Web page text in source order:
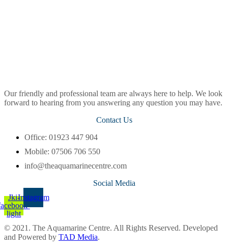
Our friendly and professional team are always here to help. We look
forward to hearing from you answering any question you may have.
Contact Us
Office: 01923 447 904
Mobile: 07506 706 550
info@theaquamarinecentre.com
Social Media
Jki-
light
Instagram
© 2021. The Aquamarine Centre. All Rights Reserved. Developed
and Powered by TAD Media.